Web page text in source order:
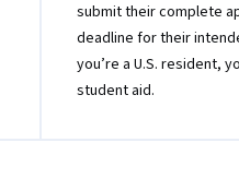
submit their complete
deadline for their
you’re a U.S. resident,
student aid.